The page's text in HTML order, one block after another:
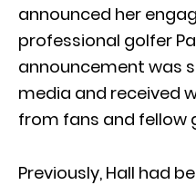
announced her
professional golfer
announcement was
media and received
from fans and fellow
Previously, Hall had